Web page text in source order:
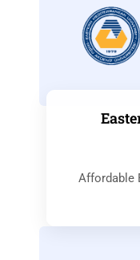
Affordable